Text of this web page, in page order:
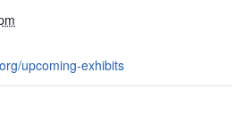
upcoming-exhibits